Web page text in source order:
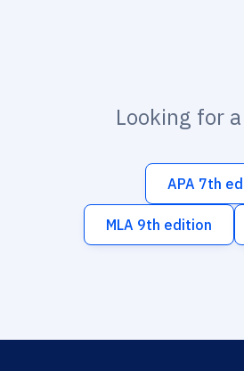
Looking for
APA 7th
MLA 9th edition